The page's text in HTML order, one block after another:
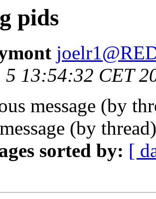
pids
5 13:54:32 CET
message (by
(by
sorted by: [